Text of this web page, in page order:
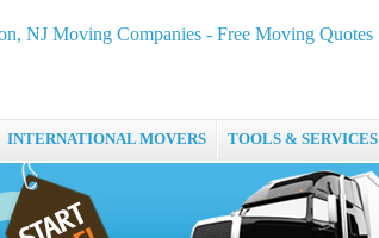
NJ Moving Companies - Free Moving Quotes
INTERNATIONAL MOVERS TOOLS & SERVICES